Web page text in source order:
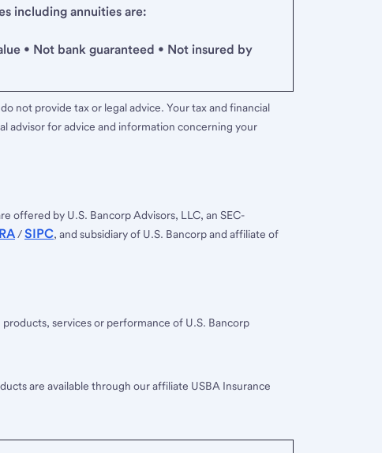
including annuities are:
• Not bank guaranteed • Not insured by
not provide tax or legal advice. Your tax and financial
advisor for advice and information concerning your
offered by U.S. Bancorp Advisors, LLC, an SEC-
/SIPC, and subsidiary of U.S. Bancorp and affiliate of
services or performance of U.S. Bancorp
are available through our affiliate USBA Insurance